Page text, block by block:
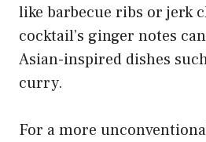
like barbecue ribs or jerk
cocktail’s ginger notes
Asian-inspired dishes
curry.
For a more